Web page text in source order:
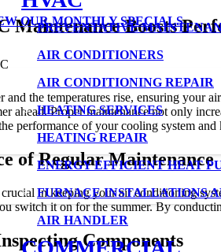
OUR MONTHLY SPECIALS
PREVENTATIVE
AIR CONDITIONERS
AIR CONDITIONING REPAIR
HEATING SERVICES
HEATING REPAIR
ENERGY EFFICIENT HEAT
FURNACE INSTALLATIONS
AIR HANDLER
Maintenance Boosts
and the temperatures rise, ensuring your
ahead. Proper maintenance not only
performance of your cooling system
of Regular Maintenance
in keeping your air conditioning
switch it on for the summer. By
Components